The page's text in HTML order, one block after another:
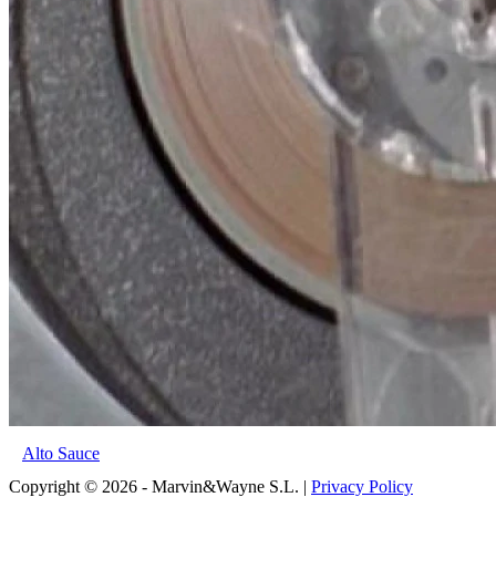
Alto Sauce
Copyright © 2026 - Marvin&Wayne S.L. | Privacy Policy